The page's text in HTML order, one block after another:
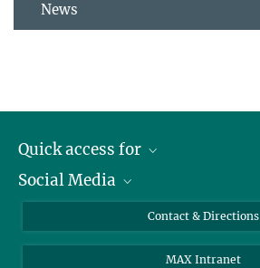
News
Quick access for
Journalists
Social Media
Instagram
Contact & Directions
MAX Intranet